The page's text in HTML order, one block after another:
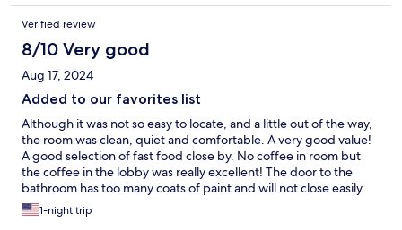
Verified review
8/10 Very good
Aug 17, 2024
Added to our favorites list
Although it was not so easy to locate, and a little out of the way,
the room was clean, quiet and comfortable. A very good value!
A good selection of fast food close by. No coffee in room but
the coffee in the lobby was really excellent! The door to the
bathroom has too many coats of paint and will not close easily.
Personnel were professional and courteous. Would stay there
again.
1-night trip